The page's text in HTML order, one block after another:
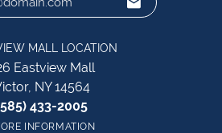
MALL LOCATION
Eastview Mall
NY 14564
433-2005
INFORMATION